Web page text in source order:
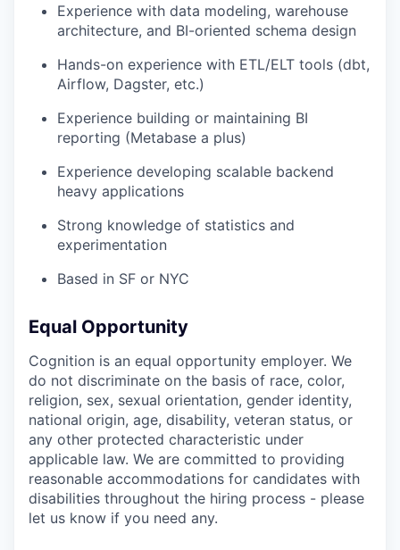
Experience with data modeling, warehouse
architecture, and BI-oriented schema design
Hands-on experience with ETL/ELT tools (dbt,
Airflow, Dagster, etc.)
Experience building or maintaining BI
reporting (Metabase a plus)
Experience developing scalable backend
heavy applications
Strong knowledge of statistics and
experimentation
Based in SF or NYC
Equal Opportunity
Cognition is an equal opportunity employer. We
do not discriminate on the basis of race, color,
religion, sex, sexual orientation, gender identity,
national origin, age, disability, veteran status, or
any other protected characteristic under
applicable law. We are committed to providing
reasonable accommodations for candidates with
disabilities throughout the hiring process - please
let us know if you need any.